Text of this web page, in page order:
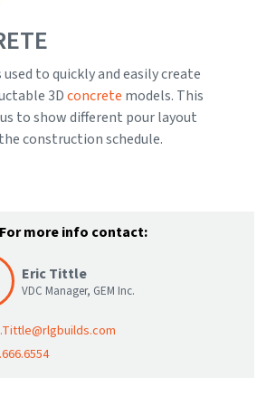
to quickly and easily create
3Dconcrete models. This
to show different pour layout
construction schedule.
For more info contact:
Eric Tittle
VDC Manager, GEM Inc.